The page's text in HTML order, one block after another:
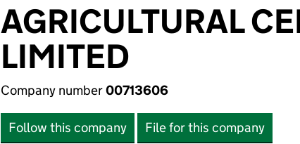
AGRICULTURAL
LIMITED
Company number00713606
Follow this company File for this company